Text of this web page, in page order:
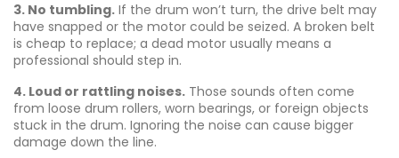
3. No tumbling. If the drum won’t turn, the drive belt may
have snapped or the motor could be seized. A broken belt
is cheap to replace; a dead motor usually means a
professional should step in.
4. Loud or rattling noises. Those sounds often come
from loose drum rollers, worn bearings, or foreign objects
stuck in the drum. Ignoring the noise can cause bigger
damage down the line.